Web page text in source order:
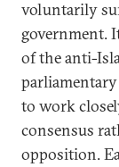
voluntarily
government.
of the anti-
to work
consensus
opposition.